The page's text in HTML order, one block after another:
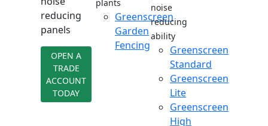
reducing
panels
OPEN A
TRADE
ACCOUNT
TODAY
plants
Greenscreen
Garden
Fencing
noise
reducing
ability
Greenscreen
Standard
Greenscreen
Lite
Greenscreen
High